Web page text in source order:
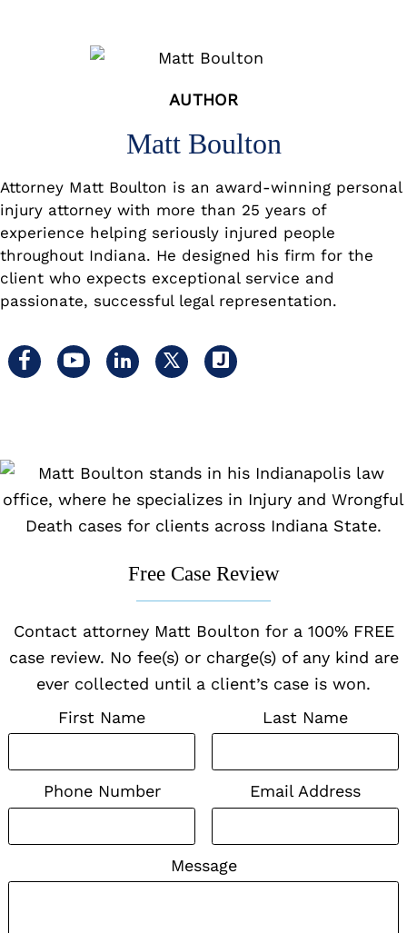
AUTHOR
Matt Boulton
Attorney Matt Boulton is an award-winning personal
injury attorney with more than 25 years of
experience helping seriously injured people
throughout Indiana. He designed his firm for the
client who expects exceptional service and
passionate, successful legal representation.
Visit
Visit
Visit
Visit
Visit
Free Case Review
Contact attorney Matt Boulton for a 100% FREE
case review. No fee(s) or charge(s) of any kind are
ever collected until a client’s case is won.
First Name
Last Name
Phone Number Email Address
Message